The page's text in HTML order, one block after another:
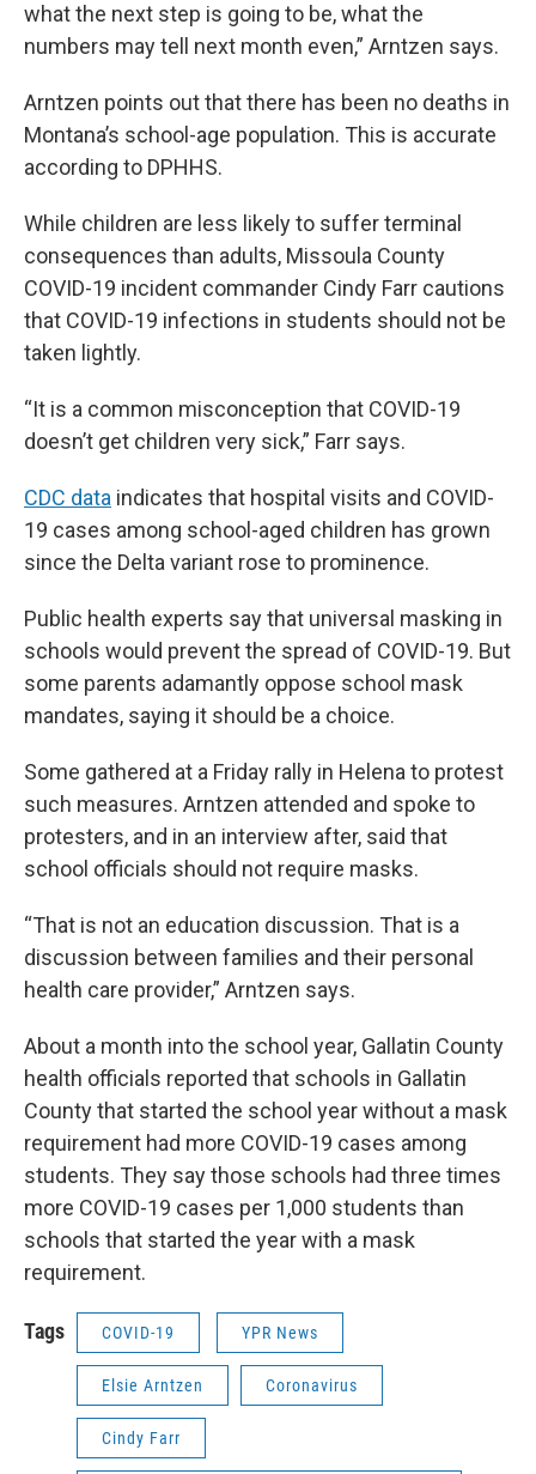
what the next step is going to be, what the
numbers may tell next month even,” Arntzen says.
Arntzen points out that there has been no deaths in
Montana’s school-age population. This is accurate
according to DPHHS.
While children are less likely to suffer terminal
consequences than adults, Missoula County
COVID-19 incident commander Cindy Farr cautions
that COVID-19 infections in students should not be
taken lightly.
“It is a common misconception that COVID-19
doesn’t get children very sick,” Farr says.
CDC data indicates that hospital visits and COVID-
19 cases among school-aged children has grown
since the Delta variant rose to prominence.
Public health experts say that universal masking in
schools would prevent the spread of COVID-19. But
some parents adamantly oppose school mask
mandates, saying it should be a choice.
Some gathered at a Friday rally in Helena to protest
such measures. Arntzen attended and spoke to
protesters, and in an interview after, said that
school officials should not require masks.
“That is not an education discussion. That is a
discussion between families and their personal
health care provider,” Arntzen says.
About a month into the school year, Gallatin County
health officials reported that schools in Gallatin
County that started the school year without a mask
requirement had more COVID-19 cases among
students. They say those schools had three times
more COVID-19 cases per 1,000 students than
schools that started the year with a mask
requirement.
Tags COVID-19 YPR News
Elsie Arntzen Coronavirus
Cindy Farr